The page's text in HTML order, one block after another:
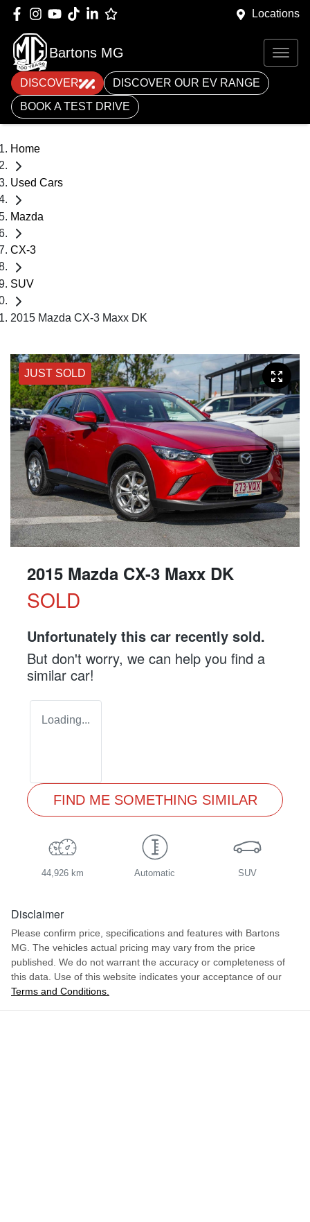
Locations
Bartons MG
DISCOVER
DISCOVER OUR EV RANGE
BOOK A TEST DRIVE
Home
Used Cars
Mazda
CX-3
SUV
2015 Mazda CX-3 Maxx DK
JUST SOLD
2015 Mazda CX-3 Maxx DK
SOLD
Unfortunately this car recently sold.
But don't worry, we can help you find a
similar car!
Loading...
FIND ME SOMETHING SIMILAR
44,926 km Automatic SUV
Disclaimer
Please confirm price, specifications and features with Bartons
MG. The vehicles actual pricing may vary from the price
published. We do not warrant the accuracy or completeness of
this data. Use of this website indicates your acceptance of our
Terms and Conditions.